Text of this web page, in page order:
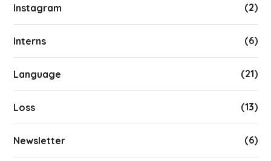
Instagram (2)
Interns (6)
Language (21)
Loss (13)
Newsletter (6)